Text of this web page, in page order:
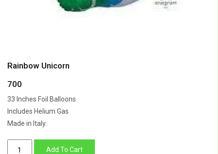
Rainbow Unicorn
700
33 Inches Foil Balloons
Includes Helium Gas
Made in Italy.
Add To Cart